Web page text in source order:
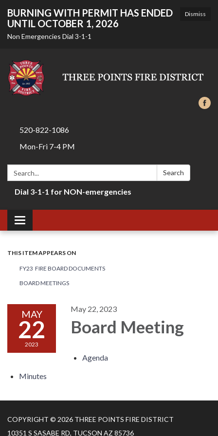
Dismiss
BURNING WITH PERMIT HAS ENDED
UNTIL OCTOBER 1, 2026
Non Emergencies Dial 3-1-1
520-822-1086
Mon-Fri 7-4 PM
Search: Search
Dial 3-1-1 for NON-emergencies
Toggle navigation
THIS ITEM APPEARS ON
FY23 FIRE BOARD DOCUMENTS
BOARD MEETINGS
MAY
22
2023
May 22, 2023
Board Meeting
Agenda
Minutes
COPYRIGHT © 2026 THREE POINTS FIRE DISTRICT
10351 S SASABE RD, TUCSON AZ 85736